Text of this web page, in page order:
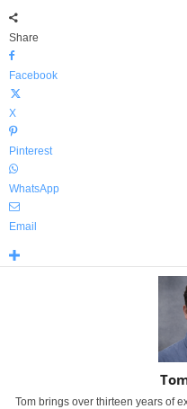
Share
Facebook
X
Pinterest
WhatsApp
Email
Tom brings over thirteen years of